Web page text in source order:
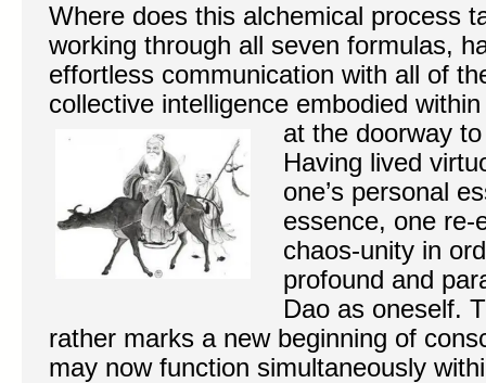
Where does this alchemical process
working through all seven formulas,
effortless communication with all of
collective intelligence embodied
at the doorway
Having lived
one’s personal
essence, one re-
chaos-unity in
profound and
Dao as oneself.
rather marks a new beginning of
may now function simultaneously